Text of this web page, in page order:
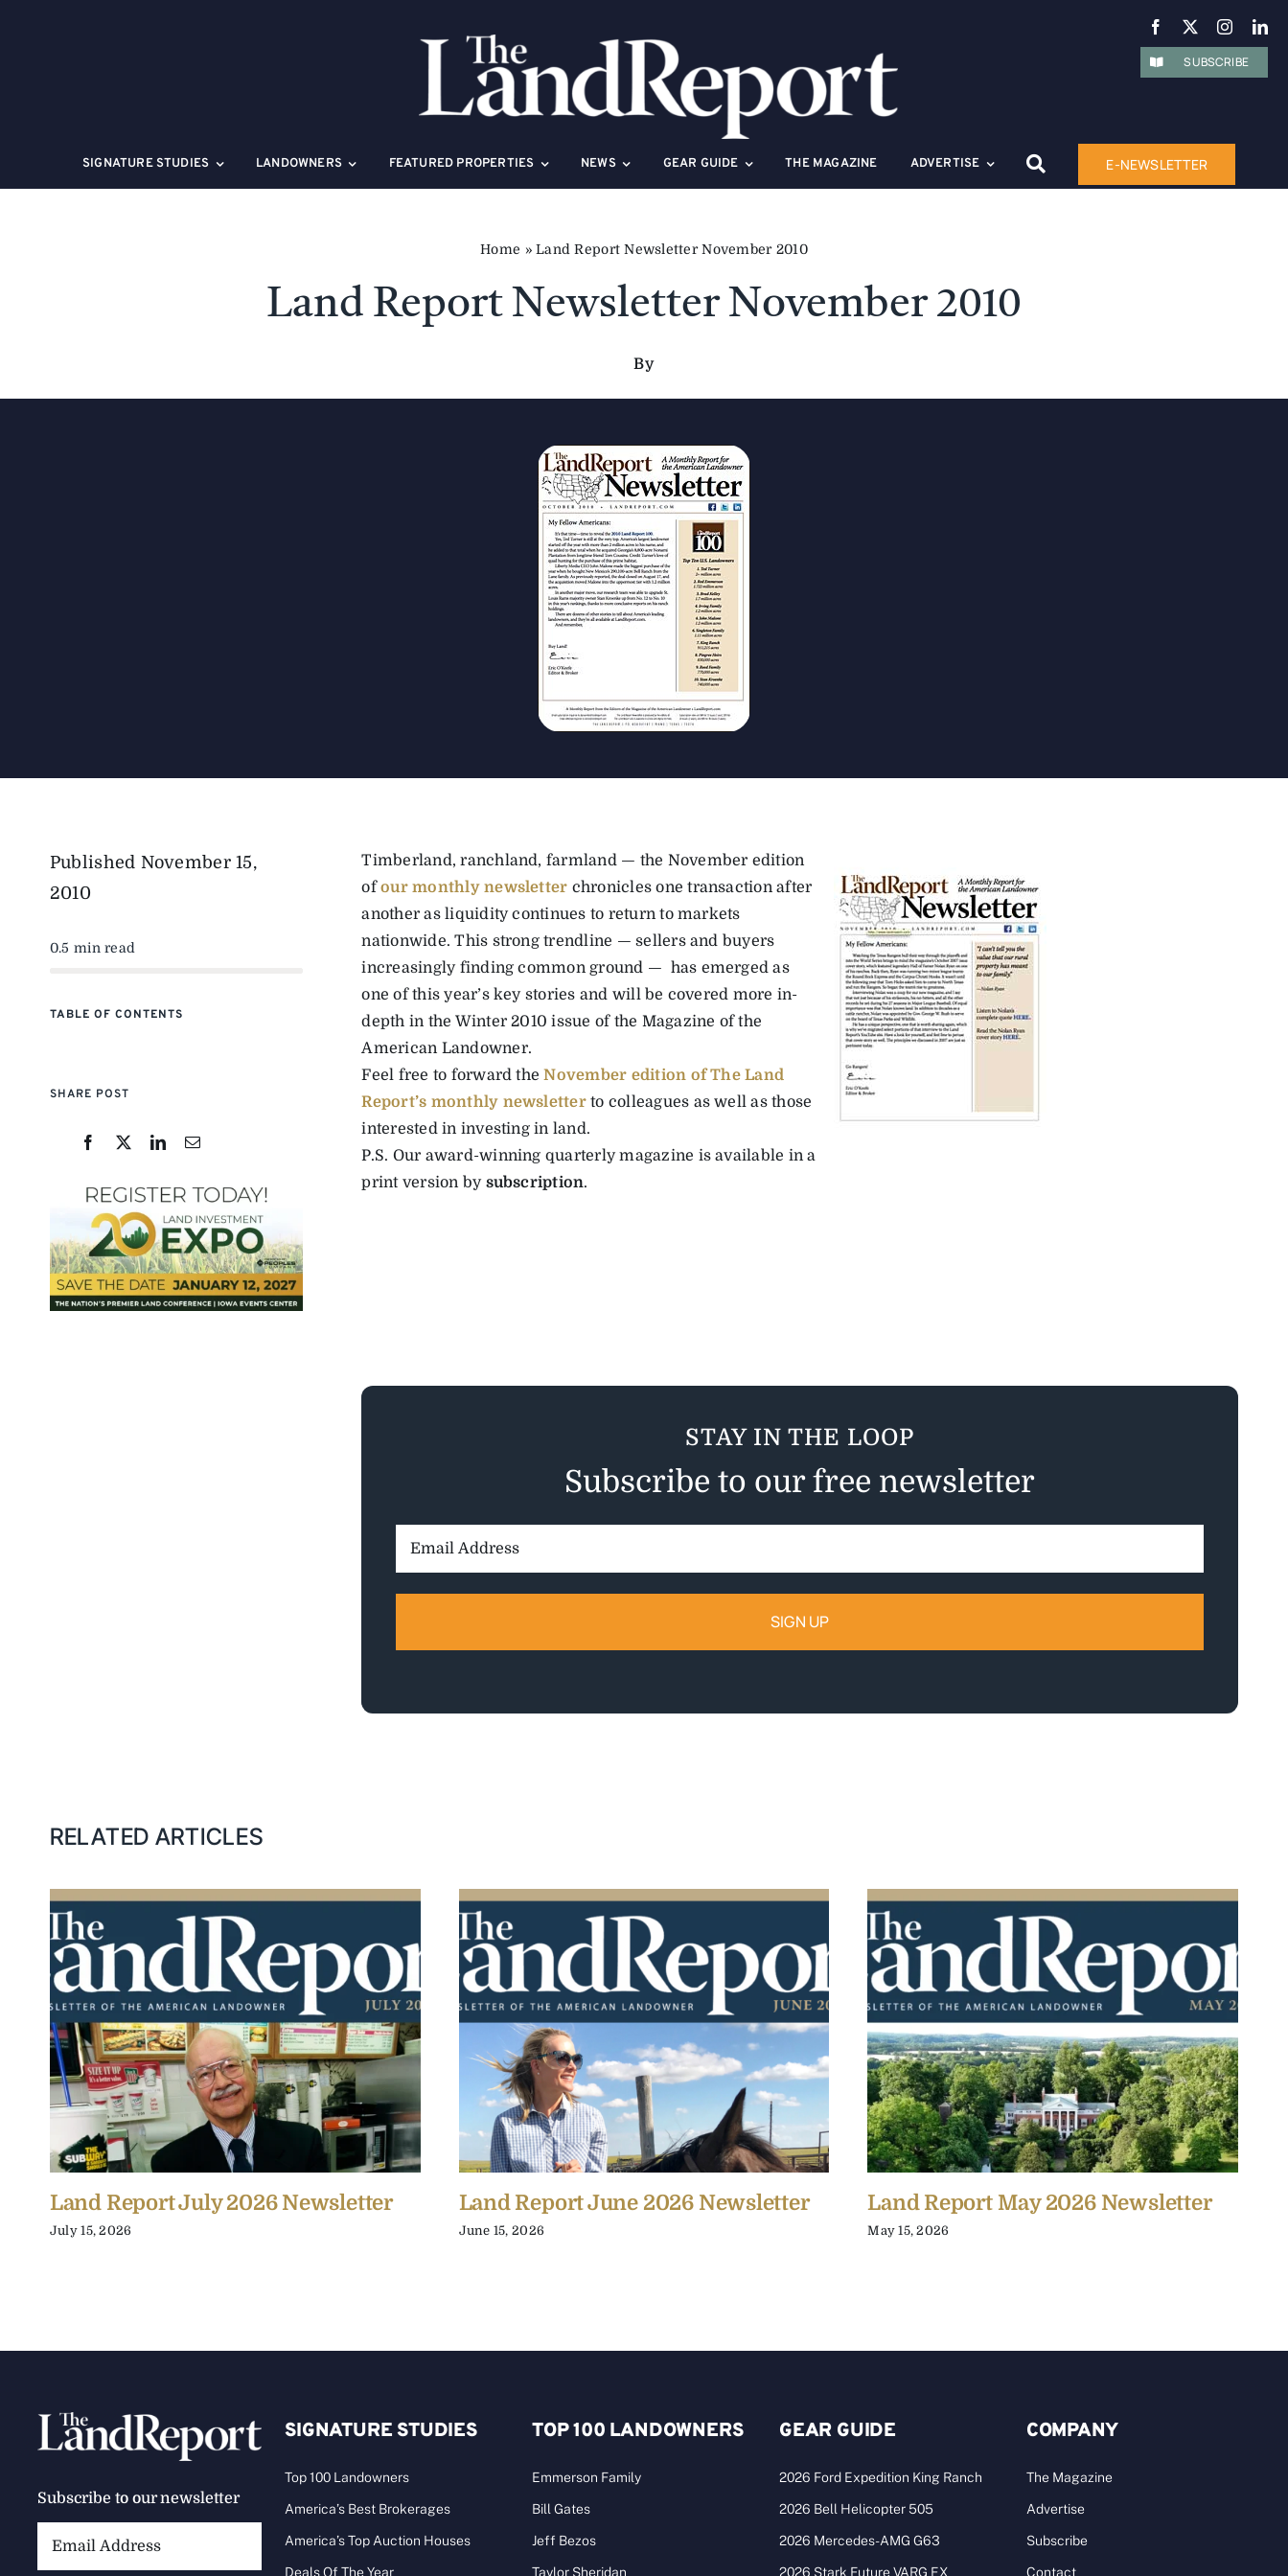
SIGNATURE STUDIES LANDOWNERS FEATURED PROPERTIES NEWS GEAR GUIDE THE MAGAZINE ADVERTISE E-NEWSLETTER
SUBSCRIBE
Home »Land Report Newsletter November 2010
Land Report Newsletter November 2010
By
Published November 15,
2010
0.5 min read
TABLE OF CONTENTS
SHARE POST
Timberland, ranchland, farmland — the November edition
ofour monthly newsletter chronicles one transaction after
another as liquidity continues to return to markets
nationwide. This strong trendline — sellers and buyers
increasingly finding common ground — has emerged as
one of this year’s key stories and will be covered more in-
depth in the Winter 2010 issue of the Magazine of the
American Landowner.
Feel free to forward theNovember edition of The Land
Report’s monthly newsletterto colleagues as well as those
interested in investing in land.
P.S. Our award-winning quarterly magazine is available in a
print version by subscription.
STAY IN THE LOOP
Subscribe to our free newsletter
RELATED ARTICLES
Land Report July 2026 Newsletter
July 15, 2026
Land Report June 2026 Newsletter
June 15, 2026
Land Report May 2026 Newsletter
May 15, 2026
Subscribe to our newsletter
SIGNATURE STUDIES
Top 100 Landowners
America’s Best Brokerages
America’s Top Auction Houses
Deals Of The Year
TOP 100 LANDOWNERS
Emmerson Family
Bill Gates
Jeff Bezos
Taylor Sheridan
GEAR GUIDE
2026 Ford Expedition King Ranch
2026 Bell Helicopter 505
2026 Mercedes-AMG G63
2026 Stark Future VARG EX
COMPANY
The Magazine
Advertise
Subscribe
Contact